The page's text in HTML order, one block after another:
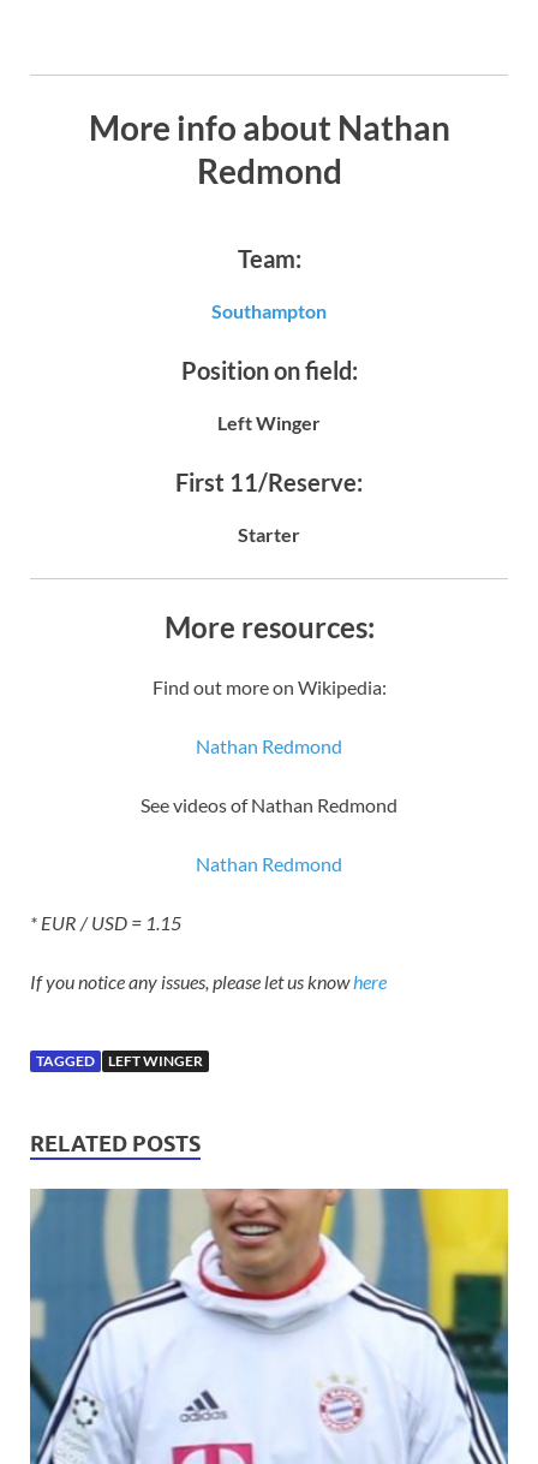
More info about Nathan
Redmond
Team:
Southampton
Position on field:
Left Winger
First 11/Reserve:
Starter
More resources:
Find out more on Wikipedia:
Nathan Redmond
See videos of Nathan Redmond
Nathan Redmond
* EUR / USD = 1.15
If you notice any issues, please let us knowhere
TAGGED LEFT WINGER
RELATED POSTS